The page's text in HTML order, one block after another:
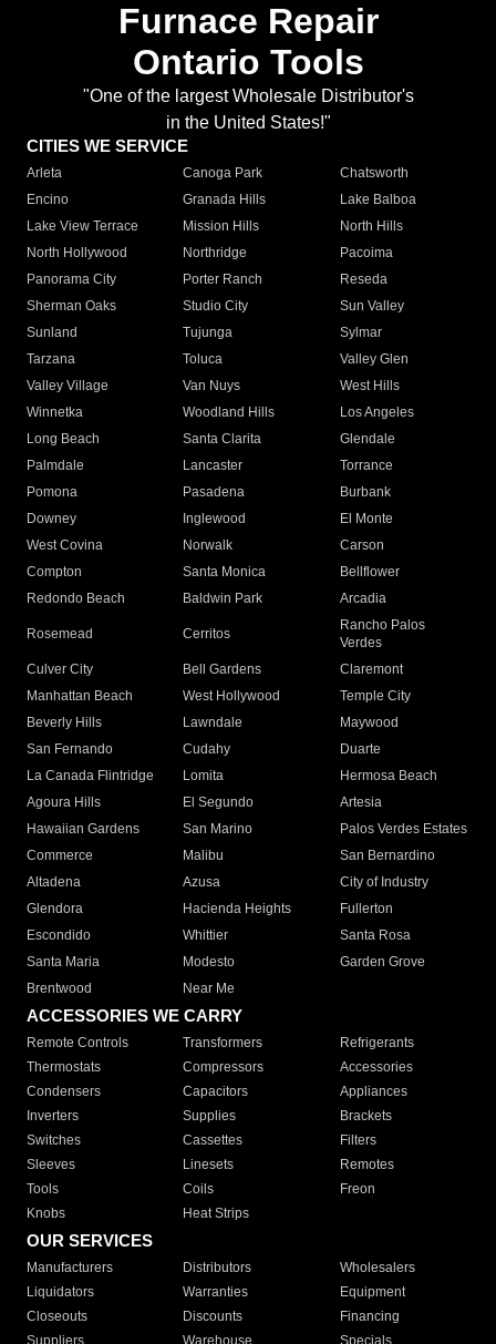
Furnace Repair
Ontario Tools
"One of the largest Wholesale Distributor's
in the United States!"
CITIES WE SERVICE
Arleta Canoga Park
Chatsworth
Encino
Granada Hills
Lake Balboa
Lake View Terrace
Mission Hills
North Hills
North Hollywood
Northridge
Pacoima
Panorama City
Porter Ranch
Reseda
Sherman Oaks
Studio City
Sun Valley
Sunland
Tujunga
Sylmar
Tarzana
Toluca
Valley Glen
Valley Village
Van Nuys
West Hills
Winnetka
Woodland Hills
Los Angeles
Long Beach
Santa Clarita
Glendale
Palmdale
Lancaster
Torrance
Pomona
Pasadena
Burbank
Downey
Inglewood
El Monte
West Covina
Norwalk
Carson
Compton
Santa Monica
Bellflower
Redondo Beach
Baldwin Park Arcadia
Rosemead Cerritos
Rancho Palos
Verdes
Culver City
Bell Gardens
Claremont
Manhattan Beach
West Hollywood
Temple City
Beverly Hills
Lawndale
Maywood
San Fernando
Cudahy
Duarte
La Canada Flintridge
Lomita
Hermosa Beach
Agoura Hills
El Segundo
Artesia
Hawaiian Gardens
San Marino
Palos Verdes Estates
Commerce
Malibu
San Bernardino
Altadena
Azusa
City of Industry
Glendora
Hacienda Heights
Fullerton
Escondido
Whittier
Santa Rosa
Santa Maria
Modesto
Garden Grove
Brentwood
Near Me
ACCESSORIES WE CARRY
Remote Controls Transformers
Refrigerants
Thermostats
Compressors
Accessories
Condensers
Capacitors
Appliances
Inverters
Supplies
Brackets
Switches
Cassettes
Filters
Sleeves
Linesets
Remotes
Tools
Coils
Freon
Knobs
Heat Strips
OUR SERVICES
Manufacturers Distributors
Wholesalers
Liquidators
Warranties
Equipment
Closeouts
Discounts
Financing